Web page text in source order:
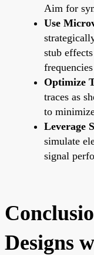
Aim for
Use
stub
Optimize
traces as
to
Leverage
simulate
signal
Designs